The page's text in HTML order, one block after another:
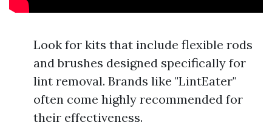
Look for kits that include flexible rods
and brushes designed specifically for
lint removal. Brands like "LintEater"
often come highly recommended for
their effectiveness.